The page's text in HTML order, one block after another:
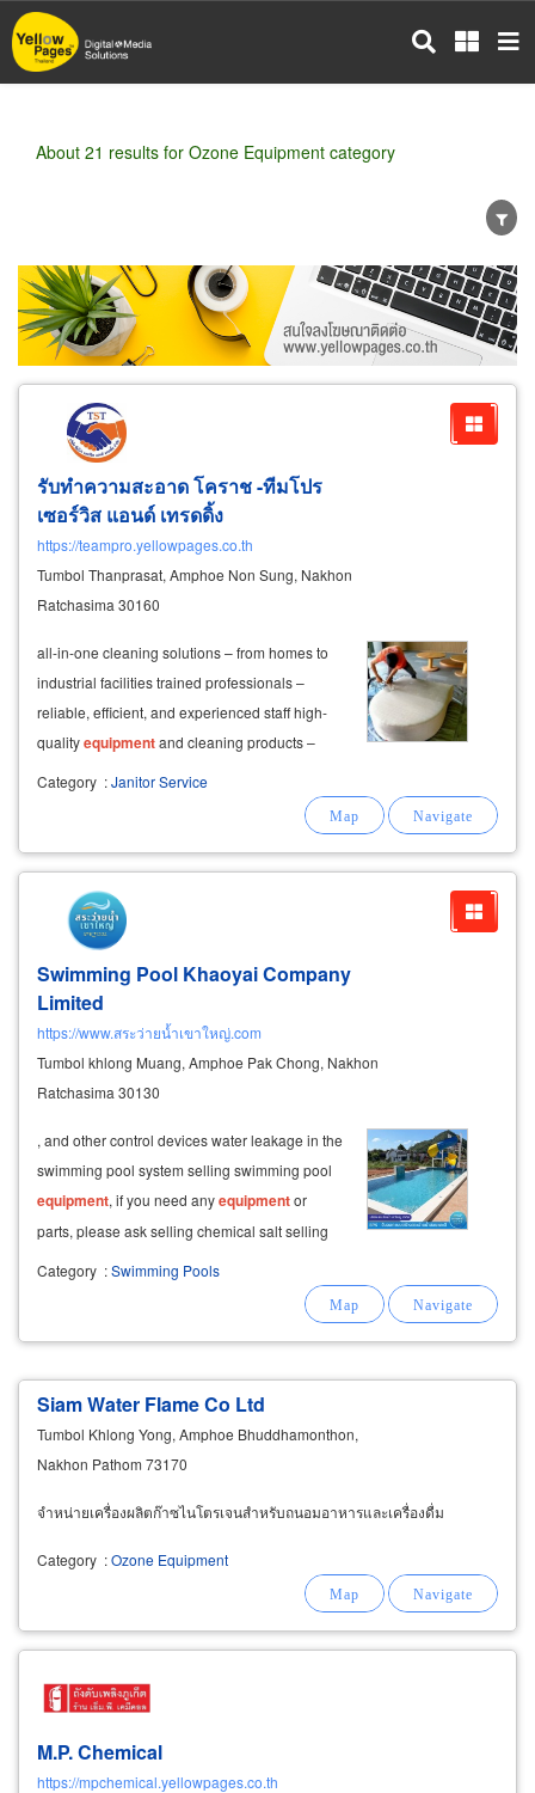
Skip
to
main
About 21 results for Ozone Equipment category
Wholesale Retail Manufacturer
Dealer
Exporter/Importer
Service Business
รับทำความสะอาด โคราช -ทีมโปร
เซอร์วิส แอนด์ เทรดดิ้ง
https://teampro.yellowpages.co.th
Tumbol Thanprasat, Amphoe Non Sung, Nakhon
Ratchasima 30160
all-in-one cleaning solutions – from homes to
industrial facilities trained professionals –
reliable, efficient, and experienced staff high-
qualityequipmentand cleaning products –
ensuring safe and effective results affordable
prices – professional cleaning at accessible
Category :Janitor Service
Swimming Pool Khaoyai Company
Limited
https://www.สระว่ายน้ำเขาใหญ่.com
Tumbol khlong Muang, Amphoe Pak Chong, Nakhon
Ratchasima 30130
, and other control devices water leakage in the
swimming pool system selling swimming pool
equipment, if you need anyequipmentor
parts, please ask selling chemical salt selling
equipment
pool water selling swimming pool cleaning
Category :Swimming Pools
Siam Water Flame Co Ltd
Tumbol Khlong Yong, Amphoe Bhuddhamonthon,
Nakhon Pathom 73170
จำหน่ายเครื่องผลิตก๊าซไนโตรเจนสำหรับถนอมอาหารและเครื่องดื่ม
Category :Ozone Equipment
M.P. Chemical
https://mpchemical.yellowpages.co.th